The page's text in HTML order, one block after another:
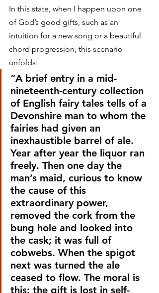
In this state, when I happen upon one
of God’s good gifts, such as an
intuition for a new song or a beautiful
chord progression, this scenario
unfolds:
“A brief entry in a mid-
nineteenth-century collection
of English fairy tales tells of a
Devonshire man to whom the
fairies had given an
inexhaustible barrel of ale.
Year after year the liquor ran
freely. Then one day the
man’s maid, curious to know
the cause of this
extraordinary power,
removed the cork from the
bung hole and looked into
the cask; it was full of
cobwebs. When the spigot
next was turned the ale
ceased to flow. The moral is
this: the gift is lost in self-